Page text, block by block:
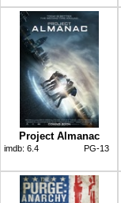
Project Almanac
imdb: 6.4 PG-13